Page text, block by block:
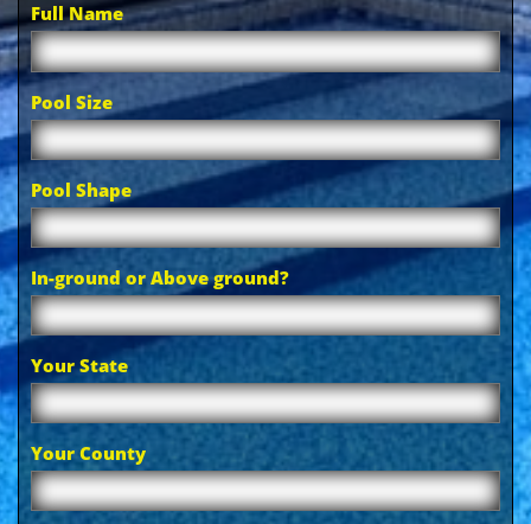
Full Name
Pool Size
Pool Shape
In-ground or Above ground?
Your State
Your County